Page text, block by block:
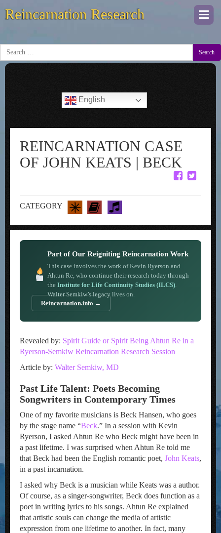
Reincarnation Research
Search
English
REINCARNATION CASE
OF JOHN KEATS | BECK
CATEGORY
Part of Our Reigniting Reincarnation Work
This case involves the work of Kevin Ryerson and
Ahtun Re, who continue their research today through
the Institute for Life Continuity Studies (ILCS).
Walter Semkiw’s legacy lives on.
Reincarnation.info →
Revealed by: Spirit Guide or Spirit Being Ahtun Re in a
Ryerson-Semkiw Reincarnation Research Session
Article by: Walter Semkiw, MD
Past Life Talent: Poets Becoming
Songwriters in Contemporary Times
One of my favorite musicians is Beck Hansen, who goes
by the stage name “Beck.” In a session with Kevin
Ryerson, I asked Ahtun Re who Beck might have been in
a past lifetime. I was surprised when Ahtun Re told me
that Beck had been the English romantic poet, John Keats,
in a past incarnation.
I asked why Beck is a musician while Keats was a author.
Of course, as a singer-songwriter, Beck does function as a
poet in writing lyrics to his songs. Ahtun Re explained
that artistic souls can change the media of artistic
expression from one lifetime to another. In fact, many